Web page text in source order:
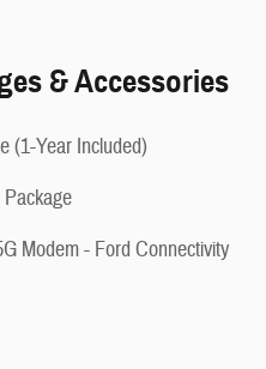
& Accessories
(1-Year Included)
Modem - Ford Connectivity